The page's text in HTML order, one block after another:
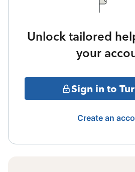
Unlock tailored
your
Sign in to
Create an